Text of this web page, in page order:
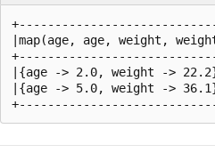
|map(age, age, weight,
|{age -> 2.0, weight ->
|{age -> 5.0, weight ->